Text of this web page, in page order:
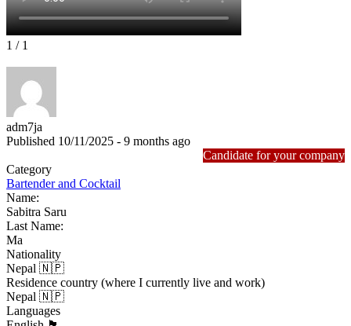
1 / 1
adm7ja
Published 10/11/2025 - 9 months ago
Candidate for your company
Category
Bartender and Cocktail
Name:
Sabitra Saru
Last Name:
Ma
Nationality
Nepal 🇳🇵
Residence country (where I currently live and work)
Nepal 🇳🇵
Languages